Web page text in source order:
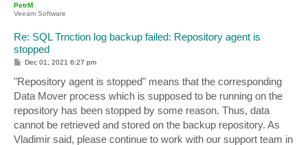
PetrM
Veeam Software
Re: SQL Trnction log backup failed: Repository agent is
stopped
P
s
t
Dec 01, 2021 6:27 pm
"Repository agent is stopped" means that the corresponding
Data Mover process which is supposed to be running on the
repository has been stopped by some reason. Thus, data
cannot be retrieved and stored on the backup repository. As
Vladimir said, please continue to work with our support team in